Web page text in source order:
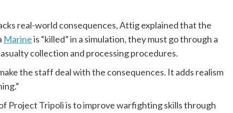
real-world consequences, Attig explained that the
Marineis “killed” in a simulation, they must go through a
collection and processing procedures.
the staff deal with the consequences. It adds realism
Project Tripoli is to improve warfighting skills through